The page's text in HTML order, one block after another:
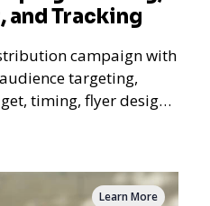
and Tracking
campaign with
targeting,
timing, flyer design,
Learn More